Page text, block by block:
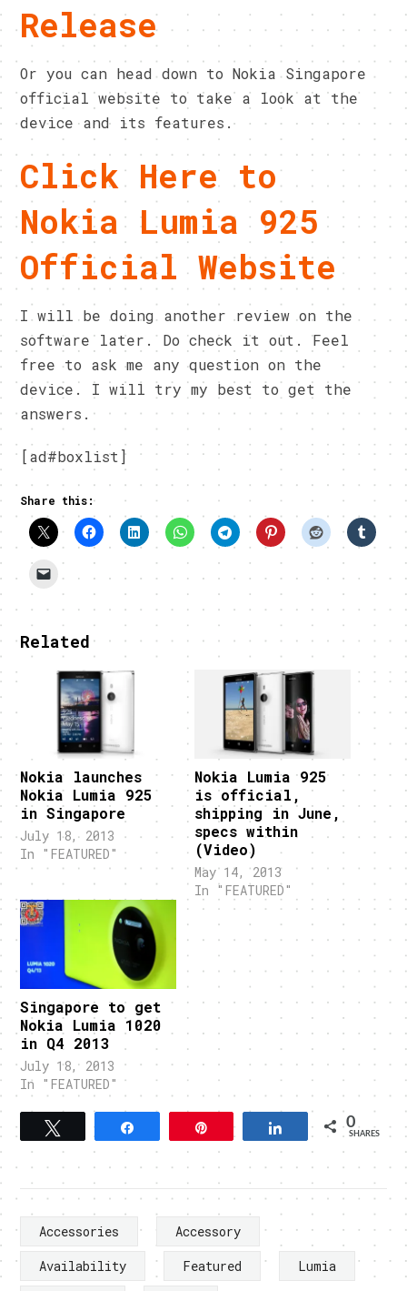
Release
Or you can head down to Nokia Singapore
official website to take a look at the
device and its features.
Click Here to
Nokia Lumia 925
Official Website
I will be doing another review on the
software later. Do check it out. Feel
free to ask me any question on the
device. I will try my best to get the
answers.
[ad#boxlist]
Share this:
Related
Nokia launches
Nokia Lumia 925
in Singapore
July 18, 2013
In "FEATURED"
Nokia Lumia 925
is official,
shipping in June,
specs within
(Video)
May 14, 2013
In "FEATURED"
Singapore to get
Nokia Lumia 1020
in Q4 2013
July 18, 2013
In "FEATURED"
Tweet Pin Share 0
SHARES
Accessories
Accessory
Availability
Featured
Lumia